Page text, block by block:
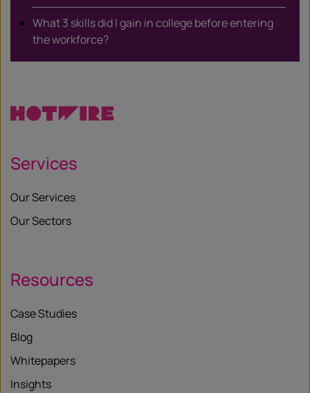
What 3 skills did I gain in college before entering
the workforce?
Services
Our Services
Our Sectors
Resources
Case Studies
Blog
Whitepapers
Insights